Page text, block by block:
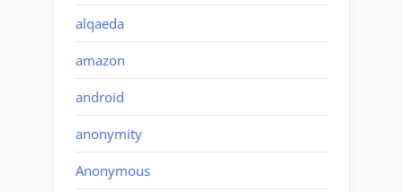
alqaeda
amazon
android
anonymity
Anonymous